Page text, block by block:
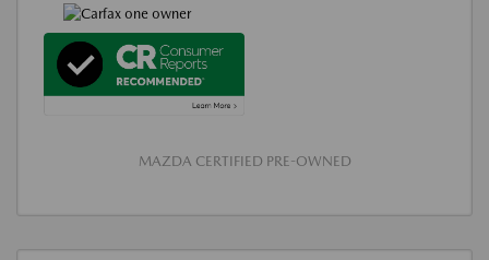
MAZDA CERTIFIED PRE-OWNED